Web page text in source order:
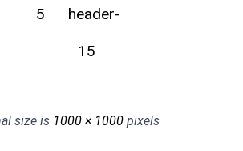
5
header-
15
size is 1000 × 1000pixels